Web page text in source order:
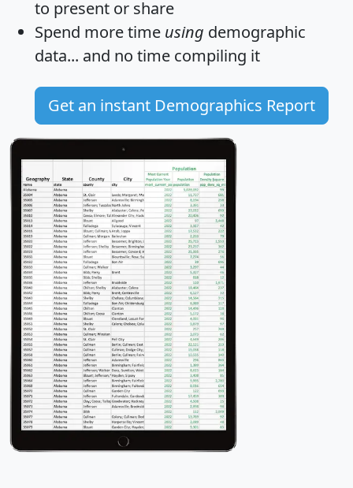
to present or share
Spend more time using demographic
data... and no time compiling it
Get an instant Demographics Report